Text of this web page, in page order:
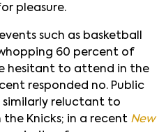
pleasure.
such as basketball
60 percent of
hesitant to attend in the
responded no. Public
similarly reluctant to
Knicks; in a recent New